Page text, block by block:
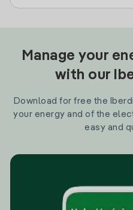
Manage your
with our
Download for free the
your energy and of the
easy and